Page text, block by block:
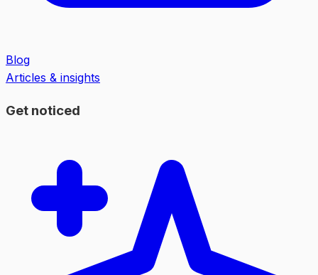
Blog
Articles & insights
Get noticed